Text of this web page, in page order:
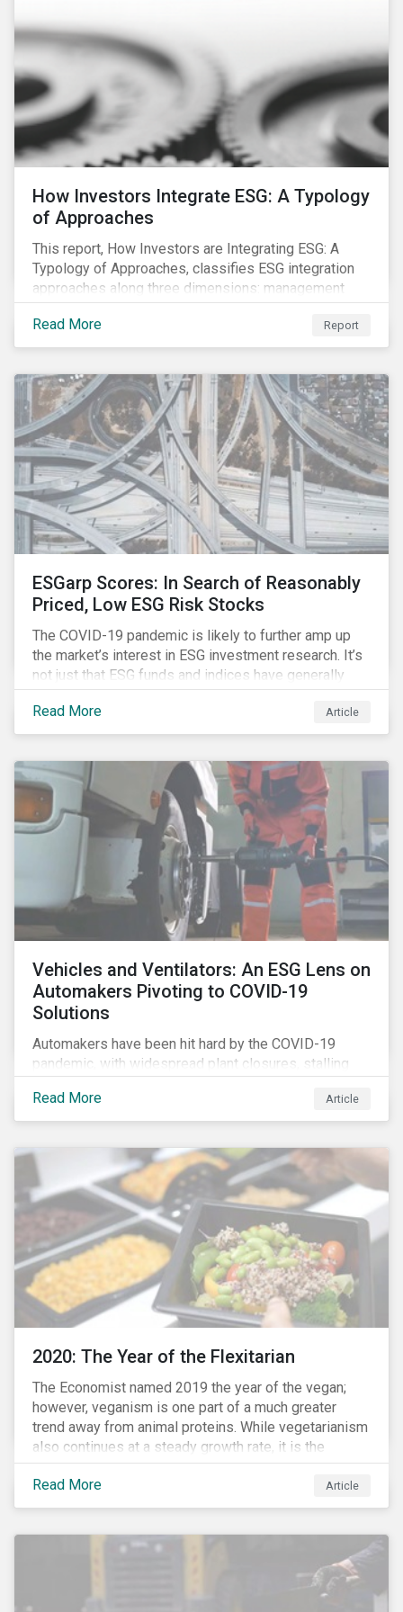
How Investors Integrate ESG: A Typology
of Approaches
This report, How Investors are Integrating ESG: A
Typology of Approaches, classifies ESG integration
approaches along three dimensions: management
(who is integrating ESG), research (what is being
integrated), and application (how the integration is
taking place). The authors then used the typology to
in the market today.
Read More Report
ESGarp Scores: In Search of Reasonably
Priced, Low ESG Risk Stocks
The COVID-19 pandemic is likely to further amp up
the market’s interest in ESG investment research. It’s
not just that ESG funds and indices have generally
outperformed their non-ESG counterparts since the
COVID-19 sell-off began in mid-February.[i] It’s also
that the pandemic itself has drawn attention to ESG
employee relations and supply chain management.
Read More Article
Vehicles and Ventilators: An ESG Lens on
Automakers Pivoting to COVID-19
Solutions
Automakers have been hit hard by the COVID-19
pandemic, with widespread plant closures, stalling
corporate management teams and government
bodies. On the upside, several auto companies have
parts of their business models to supply the growing
demand for ventilators needed for patients suffering
from severe respiratory symptoms of COVID-19.
Read More Article
2020: The Year of the Flexitarian
The Economist named 2019 the year of the vegan;
however, veganism is one part of a much greater
trend away from animal proteins. While vegetarianism
also continues at a steady growth rate, it is the
flexitarian – i.e. traditional meat eater who makes a
conscious effort to reduce their meat intake – that is
having a notable impact on the market. This has been
the fresh meat industry.
Read More Article